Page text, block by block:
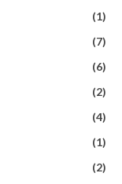
(1)
(7)
(6)
(2)
(4)
(1)
(2)